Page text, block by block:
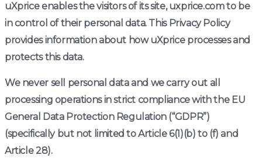
uXprice enables the visitors of its site, uxprice.com to be
in control of their personal data. This Privacy Policy
provides information about how uXprice processes and
protects this data.
We never sell personal data and we carry out all
processing operations in strict compliance with the EU
General Data Protection Regulation (“GDPR”)
(specifically but not limited to Article 6(1)(b) to (f) and
Article 28).